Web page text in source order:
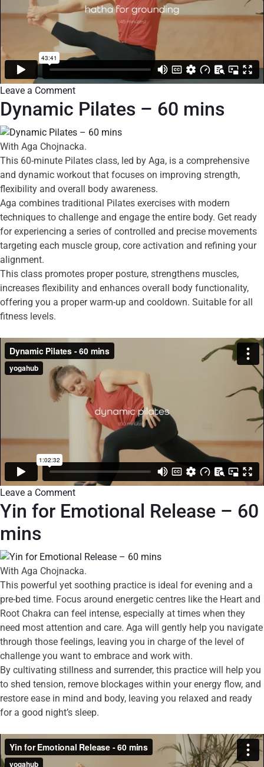
Leave a Comment
Dynamic Pilates – 60 mins
With Aga Chojnacka.
This 60-minute Pilates class, led by Aga, is a comprehensive
and dynamic workout that focuses on improving strength,
flexibility and overall body awareness.
Aga combines traditional Pilates exercises with modern
techniques to challenge and engage the entire body. Get ready
for experiencing a series of controlled and precise movements
targeting each muscle group, core activation and refining your
alignment.
This class promotes proper posture, strengthens muscles,
increases flexibility and enhances overall body functionality,
offering you a proper warm-up and cooldown. Suitable for all
fitness levels.
Leave a Comment
Yin for Emotional Release – 60
mins
With Aga Chojnacka.
This powerful yet soothing practice is ideal for evening and a
pre-bed time. Focus around energetic centres like the Heart and
Root Chakra can feel intense, especially at times when they
need most attention and care. Aga will gently help you navigate
through those feelings, leaving you in charge of the level of
challenge you want to embrace and work with.
By cultivating stillness and surrender, this practice will help you
to shed tension, remove blockages within your energy flow, and
restore ease in mind and body, leaving you relaxed and ready
for a good night’s sleep.